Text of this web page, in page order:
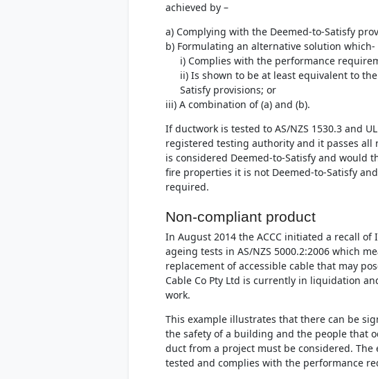
achieved by –
a) Complying with the Deemed-to-Satisfy
b) Formulating an alternative solution which-
i) Complies with the performance
ii) Is shown to be at least equivalent to
Satisfy provisions; or
iii) A combination of (a) and (b).
If ductwork is tested to AS/NZS 1530.3 and
registered testing authority and it passes all
is considered Deemed-to-Satisfy and would
fire properties it is not Deemed-to-Satisfy
required.
Non-compliant product
In August 2014 the ACCC initiated a recall
ageing tests in AS/NZS 5000.2:2006 which
replacement of accessible cable that may
Cable Co Pty Ltd is currently in liquidation
work.
This example illustrates that there can be
the safety of a building and the people that
duct from a project must be considered.
tested and complies with the performance